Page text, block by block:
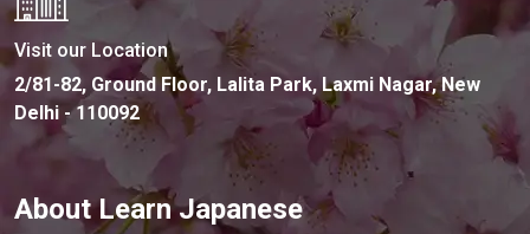
Visit our Location
2/81-82, Ground Floor, Lalita Park, Laxmi Nagar, New
Delhi - 110092
About Learn Japanese